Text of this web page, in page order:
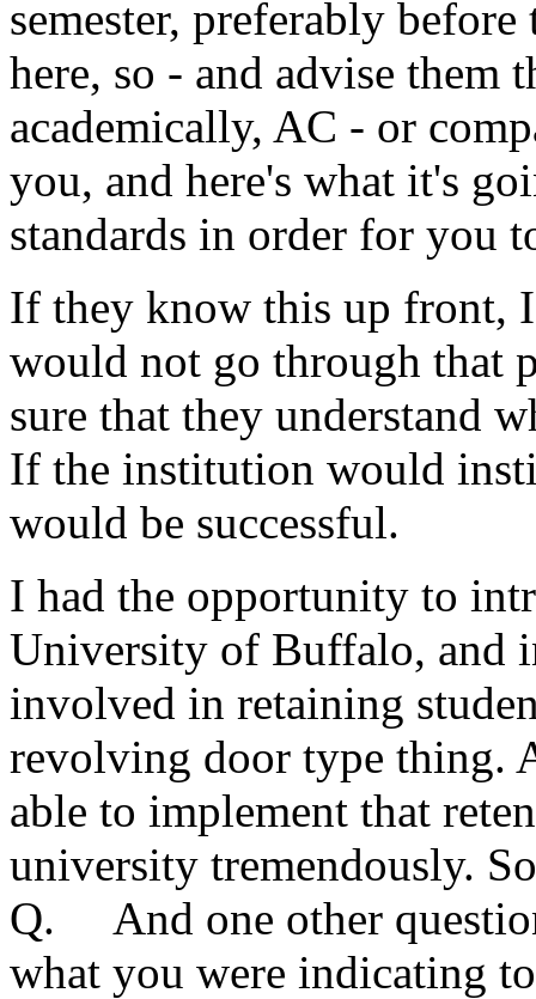
semester, preferably
here, so - and advise
academically, AC - or
you, and here's what it's
standards in order for you
If they know this up front,
would not go through that
sure that they understand
If the institution would
would be successful.
I had the opportunity to
University of Buffalo, and
involved in retaining
revolving door type thing.
able to implement that
university tremendously.
Q. And one other
what you were indicating